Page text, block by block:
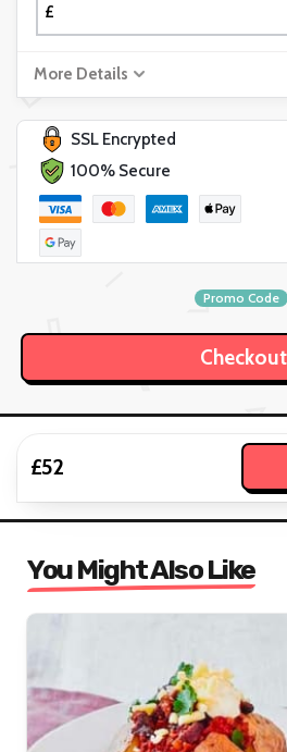
£
More Details
SSL Encrypted
100% Secure
Promo Code
£52
You Might Also Like